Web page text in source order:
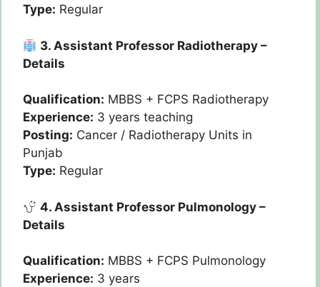
Type: Regular
3. Assistant Professor Radiotherapy –
Details
Qualification: MBBS + FCPS Radiotherapy
Experience: 3 years teaching
Posting: Cancer / Radiotherapy Units in
Punjab
Type: Regular
4. Assistant Professor Pulmonology –
Details
Qualification: MBBS + FCPS Pulmonology
Experience: 3 years